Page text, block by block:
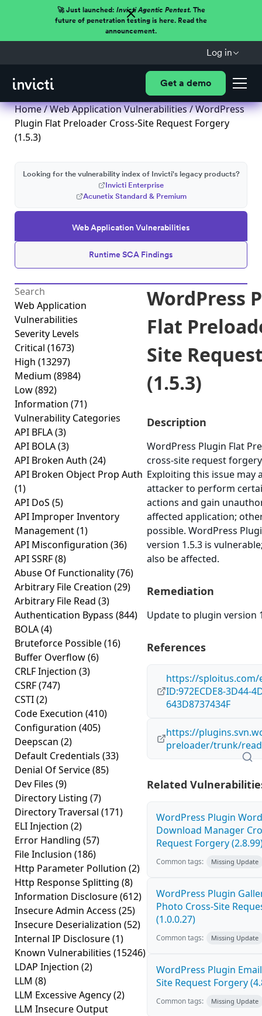
🚀 Just launched: Invicti Agentic Pentest.The
future of penetration testing is here. Read the
announcement.
Log in
Get a demo
Home/Web Application Vulnerabilities/ WordPress
Plugin Flat Preloader Cross-Site Request Forgery
(1.5.3)
Web Application Vulnerabilities
Runtime SCA Findings
Looking for the vulnerability index of Invicti's legacy products?
Invicti Enterprise
Acunetix Standard & Premium
Web Application
Vulnerabilities
Severity Levels
Critical (1673)
High (13297)
Medium (8984)
Low(892)
Information (71)
Vulnerability Categories
API BFLA(3)
API BOLA(3)
API Broken Auth (24)
API Broken Object Prop Auth
(1)
API DoS (5)
API Improper Inventory
Management(1)
API Misconfiguration (36)
API SSRF(8)
Abuse Of Functionality(76)
Arbitrary File Creation (29)
Arbitrary File Read (3)
Authentication Bypass (844)
BOLA(4)
Bruteforce Possible(16)
Buffer Overflow(6)
CRLF Injection (3)
CSRF(747)
CSTI(2)
Code Execution (410)
Configuration (405)
Deepscan (2)
Default Credentials (33)
Denial Of Service(85)
Dev Files (9)
Directory Listing (7)
Directory Traversal (171)
ELI Injection (2)
Error Handling (57)
File Inclusion (186)
Http Parameter Pollution (2)
Http Response Splitting (8)
Information Disclosure(612)
Insecure Admin Access (25)
Insecure Deserialization (52)
Internal IP Disclosure(1)
Known Vulnerabilities (15246)
LDAP Injection (2)
LLM (8)
LLM Excessive Agency(2)
LLM Insecure Output
WordPress
Flat
Site
(1.5.3)
Description
WordPress Plugin Flat
cross-site request
Exploiting this issue may
attacker to perform
actions and gain
affected application;
possible. WordPress
version 1.5.3 is
also be affected.
Remediation
Update to plugin version
References
https://sploitus.com/
ID:972ECDE8-3D44-
643D8737434F
https://
preloader/trunk/
Related
WordPress Plugin
Download Manager
Request Forgery
Common tags: Missing Update
WordPress Plugin
Photo Cross-Site
(1.0.0.27)
Common tags: Missing Update
WordPress Plugin
Site Request Forgery
Common tags: Missing Update